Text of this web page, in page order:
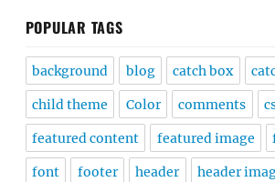
POPULAR TAGS
background blog catch box
child theme Color comments
featured content featured image
font footer header header